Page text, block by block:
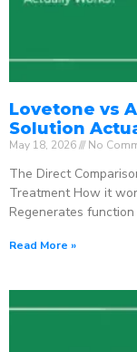
Lovetone vs
Solution
May 18, 2026 No
The Direct
Treatment How it
Regenerates
Read More »